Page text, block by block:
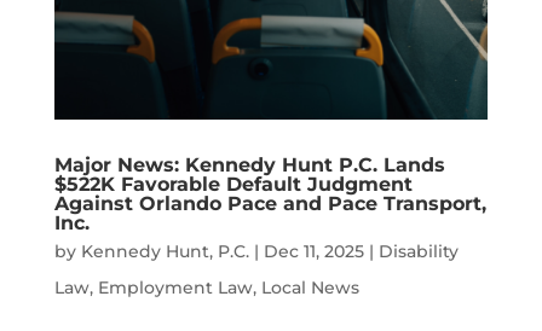
Major News: Kennedy Hunt P.C. Lands
$522K Favorable Default Judgment
Against Orlando Pace and Pace Transport,
Inc.
by Kennedy Hunt, P.C.| Dec 11, 2025| Disability
Law, Employment Law, Local News